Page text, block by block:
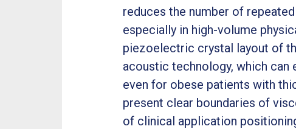
reduces the number of
especially in high-volume
piezoelectric crystal layout of
acoustic technology, which
even for obese patients with
present clear boundaries of
of clinical application